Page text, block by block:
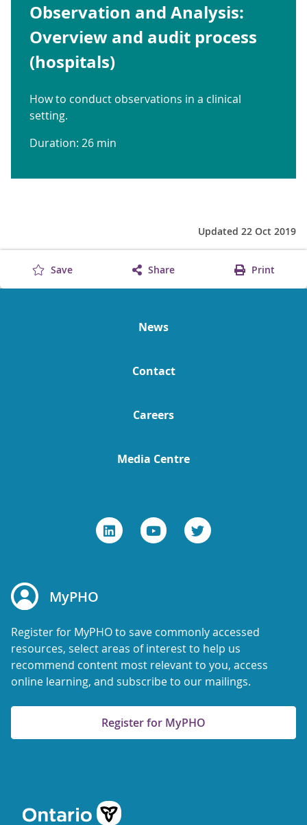
Observation and Analysis:
Overview and audit process
(hospitals)
How to conduct observations in a clinical
setting.
Duration: 26 min
Updated 22 Oct 2019
Save Share Print
News
Contact
Careers
Media Centre
MyPHO
Register for MyPHO to save commonly accessed
resources, select areas of interest to help us
recommend content most relevant to you, access
online learning, and subscribe to our mailings.
Register for MyPHO